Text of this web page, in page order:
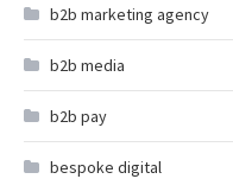
b2b marketing agency
b2b media
b2b pay
bespoke digital